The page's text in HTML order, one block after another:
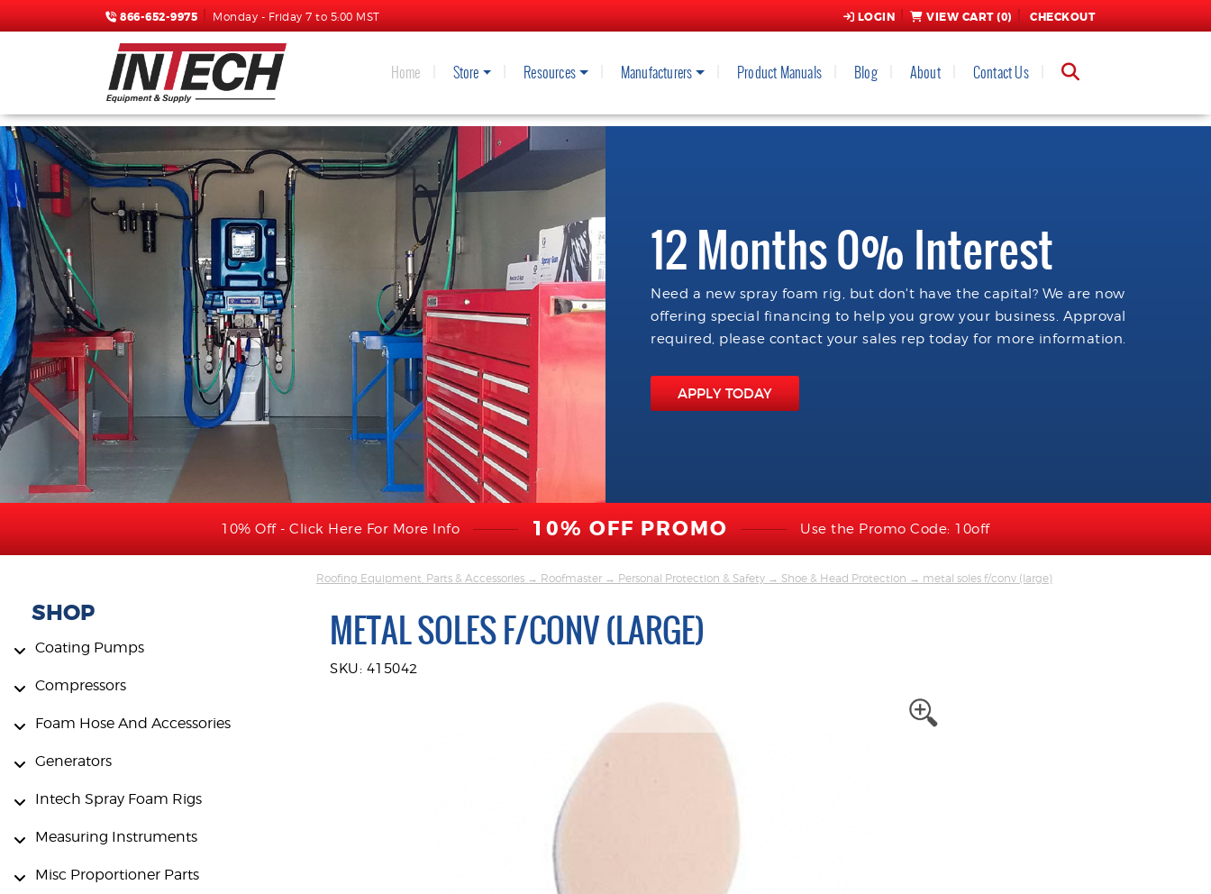
866-652-9975 Monday - Friday 7 to 5:00 MST LOGIN VIEW CART (0) CHECKOUT
Home Store Resources Manufacturers Product Manuals Blog About Contact Us
12 Months 0% Interest
Need a new spray foam rig, but don't have the capital? We are now
offering special financing to help you grow your business. Approval
required, please contact your sales rep today for more information.
APPLY TODAY
10% Off - Click Here For More Info 10% OFF PROMO Use the Promo Code: 10off
SHOP
Coating Pumps
Compressors
Foam Hose And Accessories
Generators
Intech Spray Foam Rigs
Measuring Instruments
Misc Proportioner Parts
Roofing Equipment, Parts & Accessories → Roofmaster → Personal Protection & Safety → Shoe & Head Protection → metal soles f/conv (large)
METAL SOLES F/CONV (LARGE)
SKU: 415042